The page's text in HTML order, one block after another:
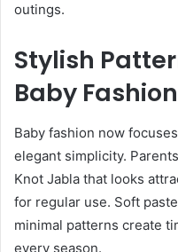
outings.
Stylish
Baby Fashion
Baby fashion now
elegant simplicity.
Knot Jabla that looks
for regular use. Soft
minimal patterns create
every season.